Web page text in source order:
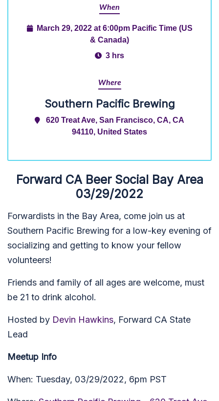
When
March 29, 2022 at 6:00pm Pacific Time (US
& Canada)
3 hrs
Where
Southern Pacific Brewing
620 Treat Ave, San Francisco, CA, CA
94110, United States
Forward CA Beer Social Bay Area
03/29/2022
Forwardists in the Bay Area, come join us at
Southern Pacific Brewing for a low-key evening of
socializing and getting to know your fellow
volunteers!
Friends and family of all ages are welcome, must
be 21 to drink alcohol.
Hosted by Devin Hawkins, Forward CA State
Lead
Meetup Info
When: Tuesday, 03/29/2022, 6pm PST